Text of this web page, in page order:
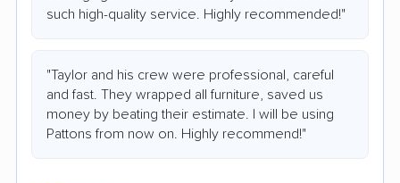
such high-quality service. Highly recommended!"
"Taylor and his crew were professional, careful
and fast. They wrapped all furniture, saved us
money by beating their estimate. I will be using
Pattons from now on. Highly recommend!"